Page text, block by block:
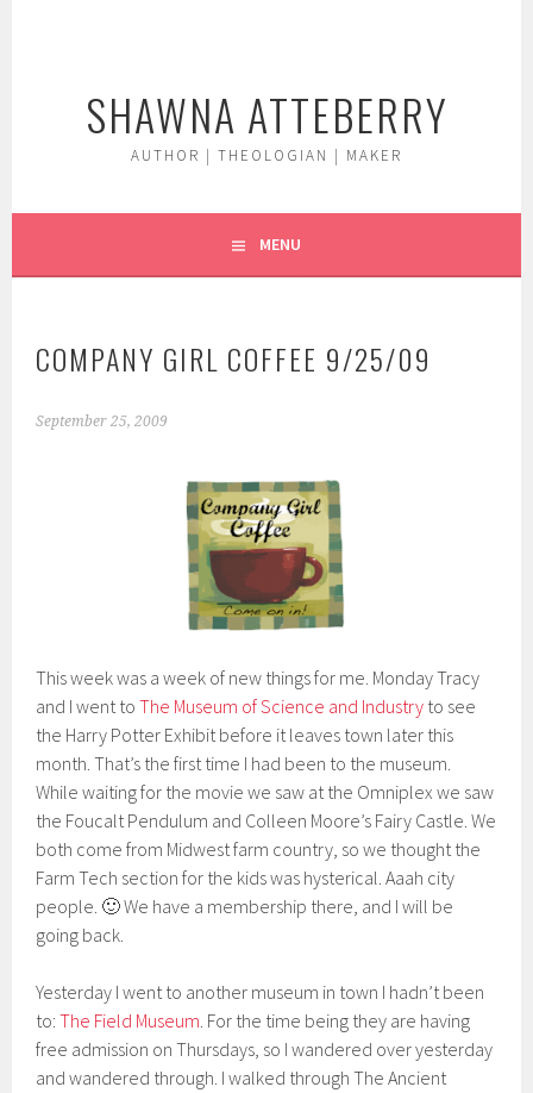
SHAWNA ATTEBERRY
AUTHOR | THEOLOGIAN | MAKER
MENU
COMPANY GIRL COFFEE 9/25/09
September 25, 2009
This week was a week of new things for me. Monday Tracy
and I went toThe Museum of Science and Industry to see
the Harry Potter Exhibit before it leaves town later this
month. That’s the first time I had been to the museum.
While waiting for the movie we saw at the Omniplex we saw
the Foucalt Pendulum and Colleen Moore’s Fairy Castle. We
both come from Midwest farm country, so we thought the
Farm Tech section for the kids was hysterical. Aaah city
people. 🙂 We have a membership there, and I will be
going back.
Yesterday I went to another museum in town I hadn’t been
to:The Field Museum. For the time being they are having
free admission on Thursdays, so I wandered over yesterday
and wandered through. I walked through The Ancient